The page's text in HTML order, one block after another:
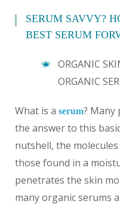
SERUM SAVVY?
BEST SERUM
ORGANIC
ORGANIC
What is a serum? Many
the answer to this
nutshell, the
those found in a
penetrates the skin
many organic serums